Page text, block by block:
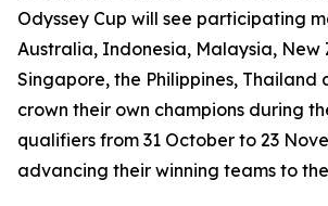
Odyssey Cup will see participating
Australia, Indonesia, Malaysia, New
Singapore, the Philippines, Thailand
crown their own champions during
qualifiers from 31 October to 23
advancing their winning teams to